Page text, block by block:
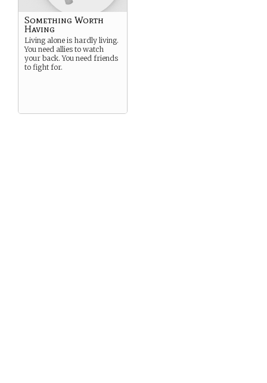
Something Worth
Having
Living alone is hardly living.
You need allies to watch
your back. You need friends
to fight for.